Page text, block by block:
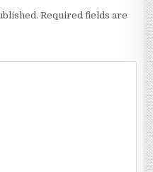
Required fields are